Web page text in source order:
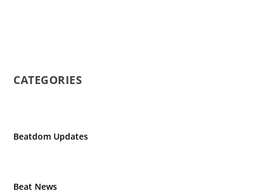
CATEGORIES
Beatdom Updates
Beat News